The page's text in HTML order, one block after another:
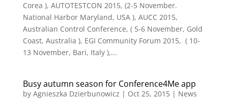
Corea ), AUTOTESTCON 2015, (2-5 November.
National Harbor Maryland, USA ), AUCC 2015,
Australian Control Conference, ( 5-6 November, Gold
Coast, Australia ), EGI Community Forum 2015, ( 10-
13 November, Bari, Italy ),...
Busy autumn season for Conference4Me app
by Agnieszka Dzierbunowicz | Oct 25, 2015| News